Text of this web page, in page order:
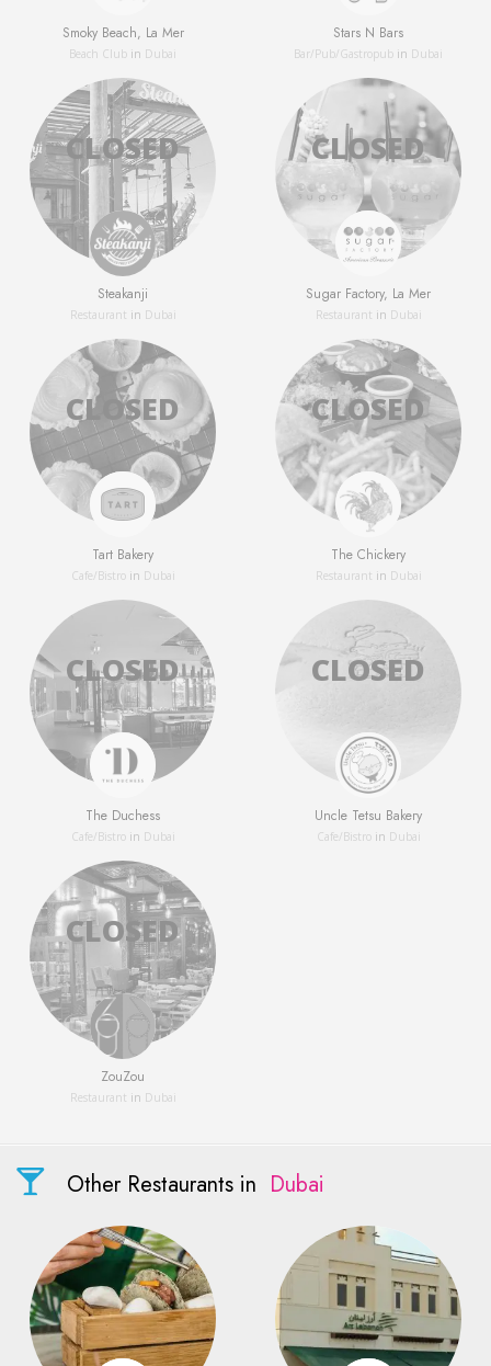
Smoky Beach, La Mer
Beach Club in Dubai
Stars N Bars
Bar/Pub/Gastropub in Dubai
Steakanji
Restaurant in Dubai
Sugar Factory, La Mer
Restaurant in Dubai
Tart Bakery
Сafe/Bistro in Dubai
The Chickery
Restaurant in Dubai
The Duchess
Сafe/Bistro in Dubai
Uncle Tetsu Bakery
Сafe/Bistro in Dubai
ZouZou
Restaurant in Dubai
Other Restaurants in Dubai